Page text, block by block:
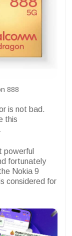
888
is not bad.
this
powerful
fortunately
Nokia 9
considered for